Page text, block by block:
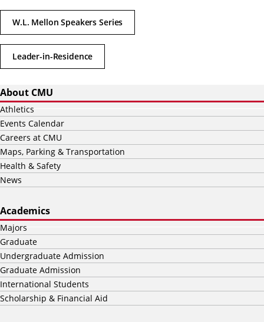
W.L. Mellon Speakers Series
Leader-in-Residence
About CMU
Athletics
Events Calendar
Careers at CMU
Maps, Parking & Transportation
Health & Safety
News
Academics
Majors
Graduate
Undergraduate Admission
Graduate Admission
International Students
Scholarship & Financial Aid